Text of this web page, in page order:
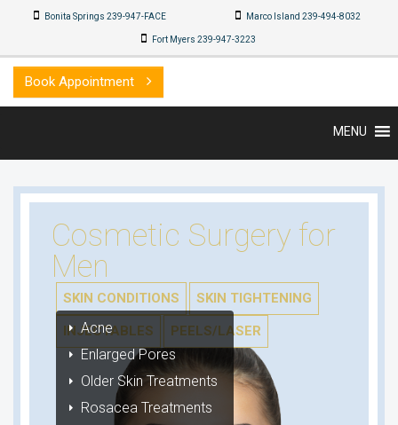
Bonita Springs 239-947-FACE Marco Island 239-494-8032
Fort Myers 239-947-3223
Book Appointment
MENU
Cosmetic Surgery for
Men
SKIN CONDITIONS
Acne
Enlarged Pores
Older Skin Treatments
Rosacea Treatments
SKIN TIGHTENING
INJECTABLES PEELS/LASER